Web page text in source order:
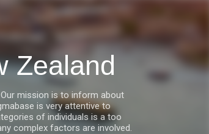
Zealand
mission is to inform about
is very attentive to
of individuals is a too
complex factors are involved.